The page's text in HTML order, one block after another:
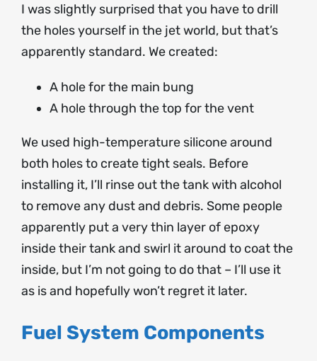
I was slightly surprised that you have to drill
the holes yourself in the jet world, but that’s
apparently standard. We created:
A hole for the main bung
A hole through the top for the vent
We used high-temperature silicone around
both holes to create tight seals. Before
installing it, I’ll rinse out the tank with alcohol
to remove any dust and debris. Some people
apparently put a very thin layer of epoxy
inside their tank and swirl it around to coat the
inside, but I’m not going to do that – I’ll use it
as is and hopefully won’t regret it later.
Fuel System Components